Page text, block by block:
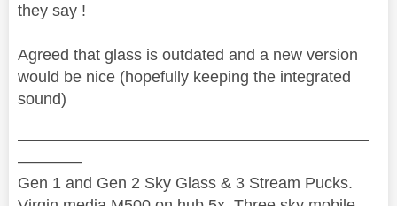
they say !
Agreed that glass is outdated and a new version
would be nice (hopefully keeping the integrated
sound)
——————————————————————
————
Gen 1 and Gen 2 Sky Glass & 3 Stream Pucks.